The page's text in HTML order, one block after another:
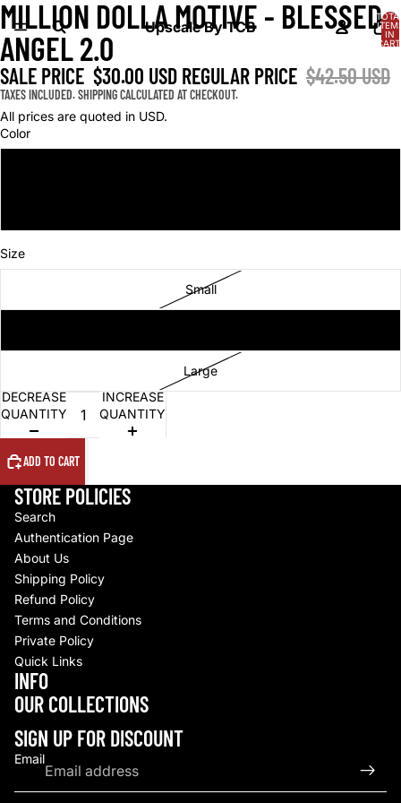
Upscale By TCB
IN
OPEN
IMAGE
IN
FULL
SCREEN
OPEN
IMAGE
IN
FULL
SCREEN
MILLION DOLLA MOTIVE - BLESSED
ANGEL 2.0
SALE PRICE $30.00 USD REGULAR PRICE $42.50 USD
TAXES INCLUDED. SHIPPING CALCULATED AT CHECKOUT.
All prices are quoted in USD.
Color
Size
Small
Large
DECREASE
QUANTITY
INCREASE
QUANTITY
ADD TO CART
STORE POLICIES
Search
Authentication Page
About Us
Shipping Policy
Refund Policy
Terms and Conditions
Private Policy
Quick Links
INFO
OUR COLLECTIONS
SIGN UP FOR DISCOUNT
Email
Privacy policy
Terms of service
Contact information